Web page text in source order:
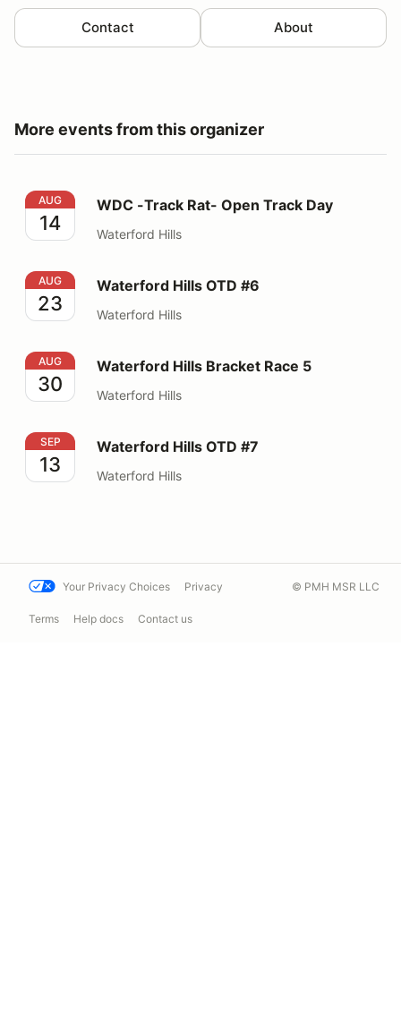
Contact About
More events from this organizer
WDC -Track Rat- Open Track Day
AUG
14
WDC -Track Rat- Open Track Day
Waterford Hills
Waterford Hills OTD #6
AUG
23
Waterford Hills OTD #6
Waterford Hills
Waterford Hills Bracket Race 5
AUG
30
Waterford Hills Bracket Race 5
Waterford Hills
Waterford Hills OTD #7
SEP
13
Waterford Hills OTD #7
Waterford Hills
Your Privacy Choices Privacy
Terms Help docs Contact us
© PMH MSR LLC